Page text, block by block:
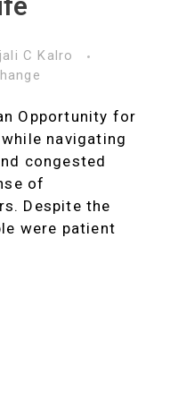
C Kalro
Opportunity for
navigating
congested
of
Despite the
were patient